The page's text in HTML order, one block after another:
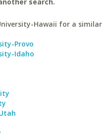
Hawaii for a similar
Provo
Idaho